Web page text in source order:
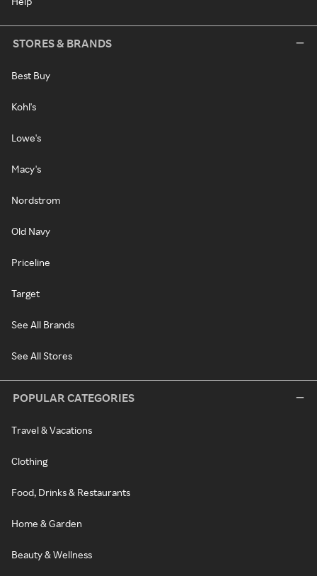
STORES & BRANDS
Best Buy
Kohl's
Lowe's
Macy's
Nordstrom
Old Navy
Priceline
Target
See All Brands
See All Stores
POPULAR CATEGORIES
Travel & Vacations
Clothing
Food, Drinks & Restaurants
Home & Garden
Beauty & Wellness